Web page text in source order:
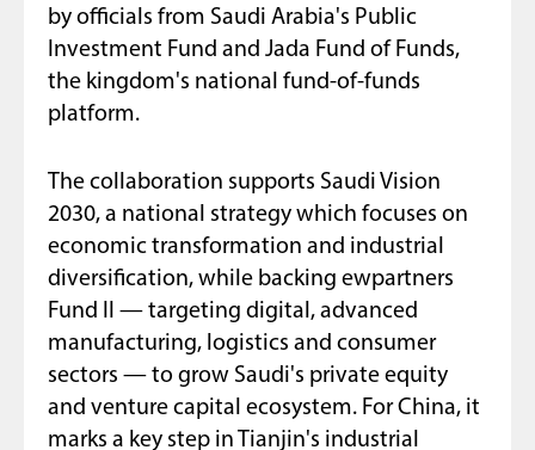
by officials from Saudi Arabia's Public
Investment Fund and Jada Fund of Funds,
the kingdom's national fund-of-funds
platform.
The collaboration supports Saudi Vision
2030, a national strategy which focuses on
economic transformation and industrial
diversification, while backing ewpartners
Fund II — targeting digital, advanced
manufacturing, logistics and consumer
sectors — to grow Saudi's private equity
and venture capital ecosystem. For China, it
marks a key step in Tianjin's industrial